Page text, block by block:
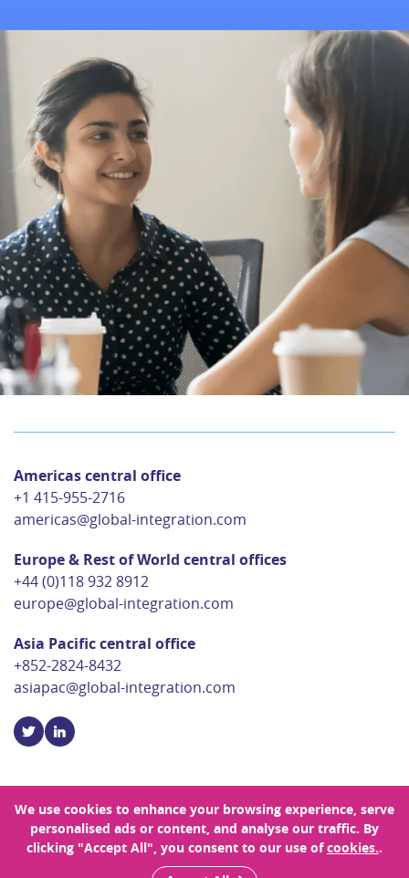
Americas central office
+1 415-955-2716
americas@global-integration.com
Europe & Rest of World central offices
+44 (0)118 932 8912
europe@global-integration.com
Asia Pacific central office
+852-2824-8432
asiapac@global-integration.com
© Copyright 2026 Global Integration
Privacy Policy Sitemap
Site Designed by Rouge
We use cookies to enhance your browsing experience, serve
personalised ads or content, and analyse our traffic. By
clicking "Accept All", you consent to our use ofcookies..